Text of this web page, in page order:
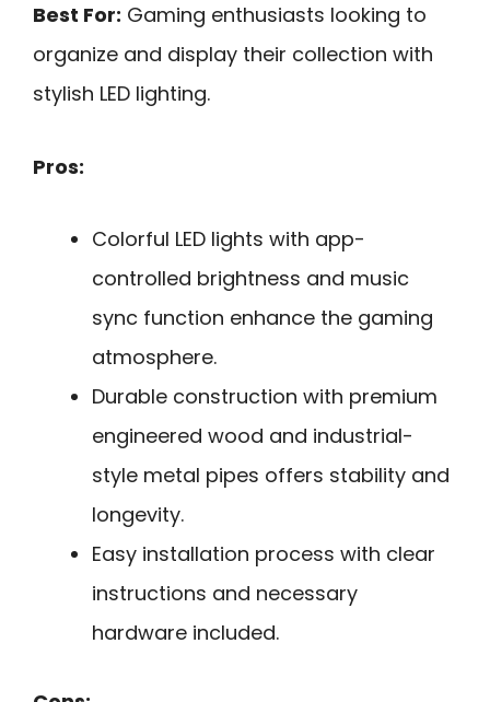
Best For: Gaming enthusiasts looking to
organize and display their collection with
stylish LED lighting.
Pros:
Colorful LED lights with app-
controlled brightness and music
sync function enhance the gaming
atmosphere.
Durable construction with premium
engineered wood and industrial-
style metal pipes offers stability and
longevity.
Easy installation process with clear
instructions and necessary
hardware included.